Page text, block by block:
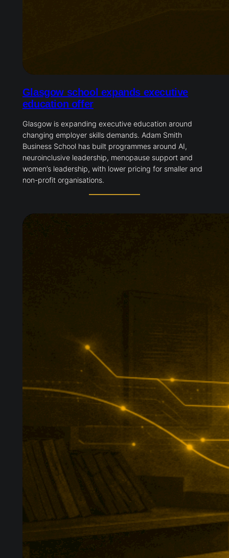
Glasgow school expands executive
education offer
Glasgow is expanding executive education around
changing employer skills demands. Adam Smith
Business School has built programmes around AI,
neuroinclusive leadership, menopause support and
women’s leadership, with lower pricing for smaller and
non-profit organisations.